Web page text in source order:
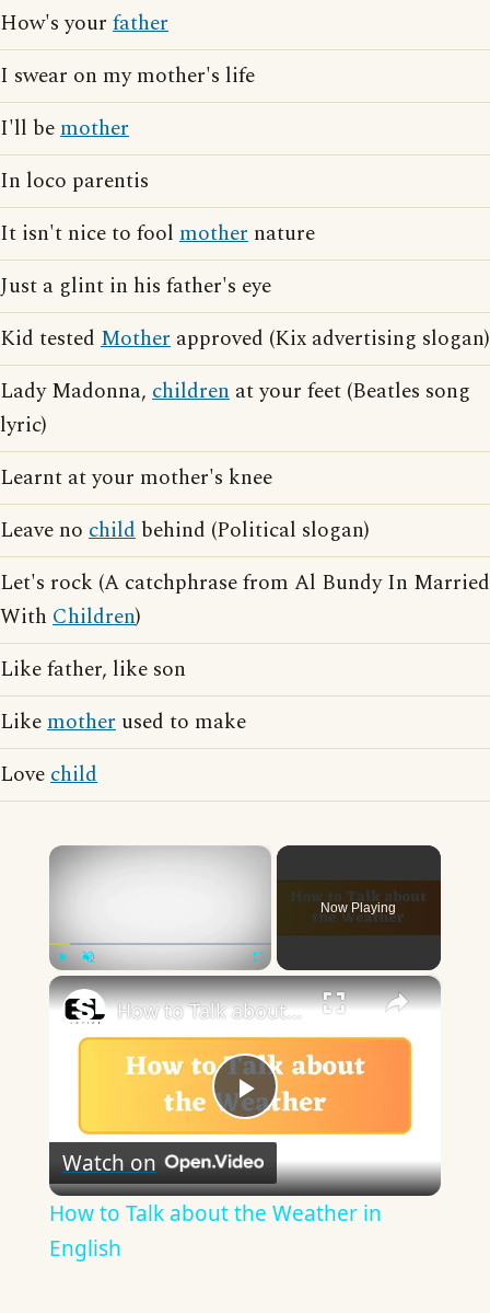
How's your father
I swear on my mother's life
I'll bemother
In loco parentis
It isn't nice to fool mother nature
Just a glint in his father's eye
Kid tested Mother approved (Kix advertising slogan)
Lady Madonna, children at your feet (Beatles song
lyric)
Learnt at your mother's knee
Leave no child behind (Political slogan)
Let's rock (A catchphrase from Al Bundy In Married
With Children)
Like father, like son
Likemother used to make
Lovechild
×
Now Playing
×
Play
Video
How to Talk about the Weather in English
Watch on
How to Talk about the Weather in
English